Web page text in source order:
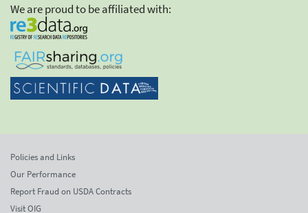
We are proud to be affiliated with:
Policies and Links
Our Performance
Report Fraud on USDA Contracts
Visit OIG